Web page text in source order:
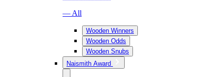
— All
Wooden Winners
Wooden Odds
Wooden Snubs
Naismith Award